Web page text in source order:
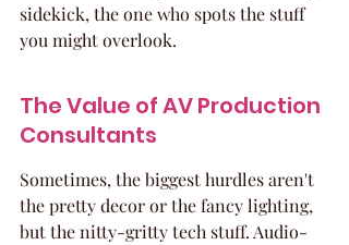
sidekick, the one who spots the stuff
you might overlook.
The Value of AV Production
Consultants
Sometimes, the biggest hurdles aren't
the pretty decor or the fancy lighting,
but the nitty-gritty tech stuff. Audio-